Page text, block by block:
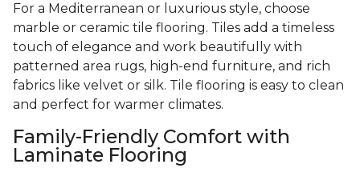
For a Mediterranean or luxurious style, choose
marble or ceramic tile flooring. Tiles add a timeless
touch of elegance and work beautifully with
patterned area rugs, high-end furniture, and rich
fabrics like velvet or silk. Tile flooring is easy to clean
and perfect for warmer climates.
Family-Friendly Comfort with
Laminate Flooring